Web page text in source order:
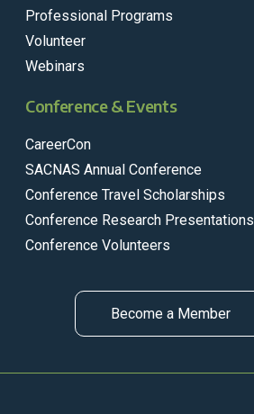
Professional Programs
Volunteer
Webinars
Conference & Events
CareerCon
SACNAS Annual Conference
Conference Travel Scholarships
Conference Research Presentations
Conference Volunteers
Become a Member